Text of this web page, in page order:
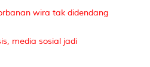
wira tak didendang
media sosial jadi